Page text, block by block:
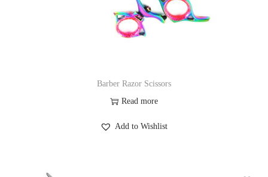
Barber Razor Scissors
Read more
Add to Wishlist